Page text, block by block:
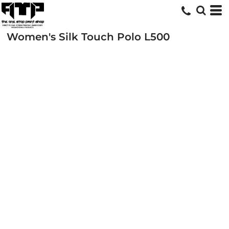
Women's Silk Touch Polo L500